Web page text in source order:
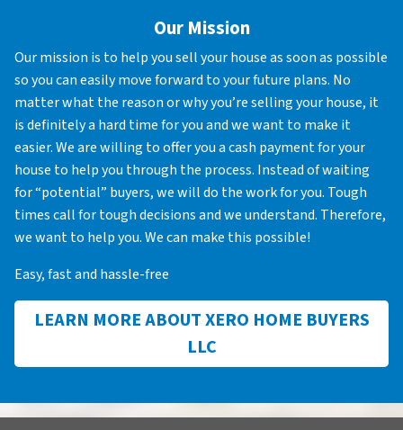
Our Mission
Our mission is to help you sell your house as soon as possible
so you can easily move forward to your future plans. No
matter what the reason or why you’re selling your house, it
is definitely a hard time for you and we want to make it
easier. We are willing to offer you a cash payment for your
house to help you through the process. Instead of waiting
for “potential” buyers, we will do the work for you. Tough
times call for tough decisions and we understand. Therefore,
we want to help you. We can make this possible!
Easy, fast and hassle-free
LEARN MORE ABOUT XERO HOME BUYERS
LLC